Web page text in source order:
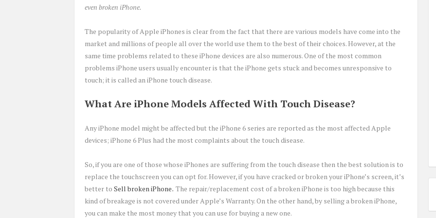
even broken iPhone.
The popularity of Apple iPhones is clear from the fact that there are various models have come into the
market and millions of people all over the world use them to the best of their choices. However, at the
same time problems related to these iPhone devices are also numerous. One of the most common
problems iPhone users usually encounter is that the iPhone gets stuck and becomes unresponsive to
touch; it is called an iPhone touch disease.
What Are iPhone Models Affected With Touch Disease?
Any iPhone model might be affected but the iPhone 6 series are reported as the most affected Apple
devices; iPhone 6 Plus had the most complaints about the touch disease.
So, if you are one of those whose iPhones are suffering from the touch disease then the best solution is to
replace the touchscreen you can opt for. However, if you have cracked or broken your iPhone’s screen, it’s
better to Sell broken iPhone. The repair/replacement cost of a broken iPhone is too high because this
kind of breakage is not covered under Apple’s Warranty. On the other hand, by selling a broken iPhone,
you can make the most money that you can use for buying a new one.